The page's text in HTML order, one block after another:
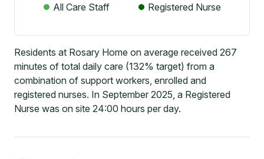
All Care Staff
Registered Nurse
Residents at Rosary Home on average received 267
minutes of total daily care (132% target) from a
combination of support workers, enrolled and
registered nurses. In September 2025, a Registered
Nurse was on site 24:00 hours per day.